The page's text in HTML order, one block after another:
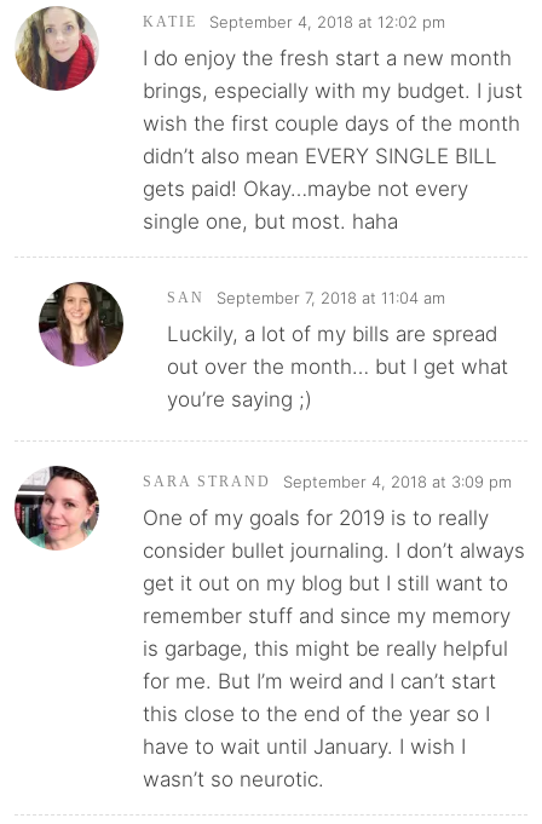
KATIE September 4, 2018 at 12:02 pm
I do enjoy the fresh start a new month
brings, especially with my budget. I just
wish the first couple days of the month
didn’t also mean EVERY SINGLE BILL
gets paid! Okay…maybe not every
single one, but most. haha
SAN September 7, 2018 at 11:04 am
Luckily, a lot of my bills are spread
out over the month… but I get what
you’re saying ;)
SARA STRAND September 4, 2018 at 3:09 pm
One of my goals for 2019 is to really
consider bullet journaling. I don’t always
get it out on my blog but I still want to
remember stuff and since my memory
is garbage, this might be really helpful
for me. But I’m weird and I can’t start
this close to the end of the year so I
have to wait until January. I wish I
wasn’t so neurotic.